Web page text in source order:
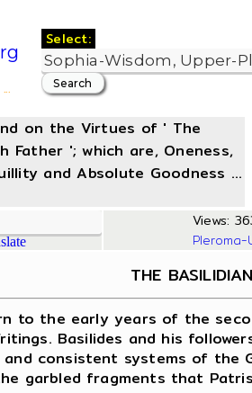
Select:
on the Virtues of ' The
Father '; which are, Oneness,
and Absolute Goodness ...
Views:
THE
to the early years of the
Basilides and his
consistent systems of the
garbled fragments that